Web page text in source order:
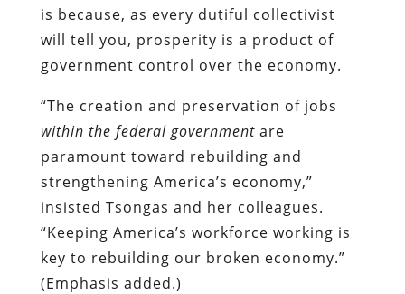
is because, as every dutiful collectivist
will tell you, prosperity is a product of
government control over the economy.
“The creation and preservation of jobs
within the federal governmentare
paramount toward rebuilding and
strengthening America’s economy,”
insisted Tsongas and her colleagues.
“Keeping America’s workforce working is
key to rebuilding our broken economy.”
(Emphasis added.)